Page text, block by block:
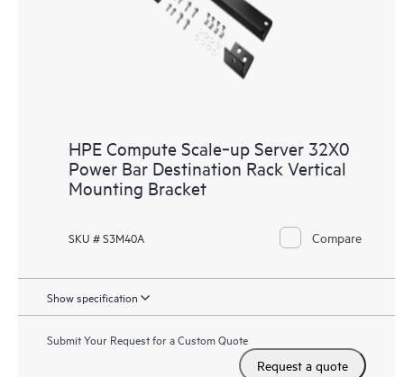
HPE Compute Scale‑up Server 32X0
Power Bar Destination Rack Vertical
Mounting Bracket
SKU # S3M40A Compare
Show specification
Submit Your Request for a Custom Quote
Request a quote